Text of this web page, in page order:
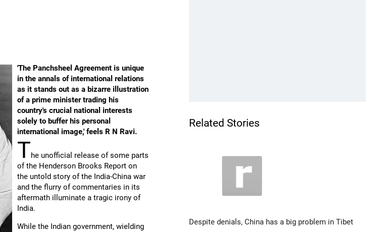
'The Panchsheel Agreement is unique
in the annals of international relations
as it stands out as a bizarre illustration
of a prime minister trading his
country's crucial national interests
solely to buffer his personal
international image,' feels R N Ravi.
The unofficial release of some parts
of the Henderson Brooks Report on
the untold story of the India-China war
and the flurry of commentaries in its
aftermath illuminate a tragic irony of
India.
While the Indian government, wielding
Related Stories
Despite denials, China has a big problem in Tibet